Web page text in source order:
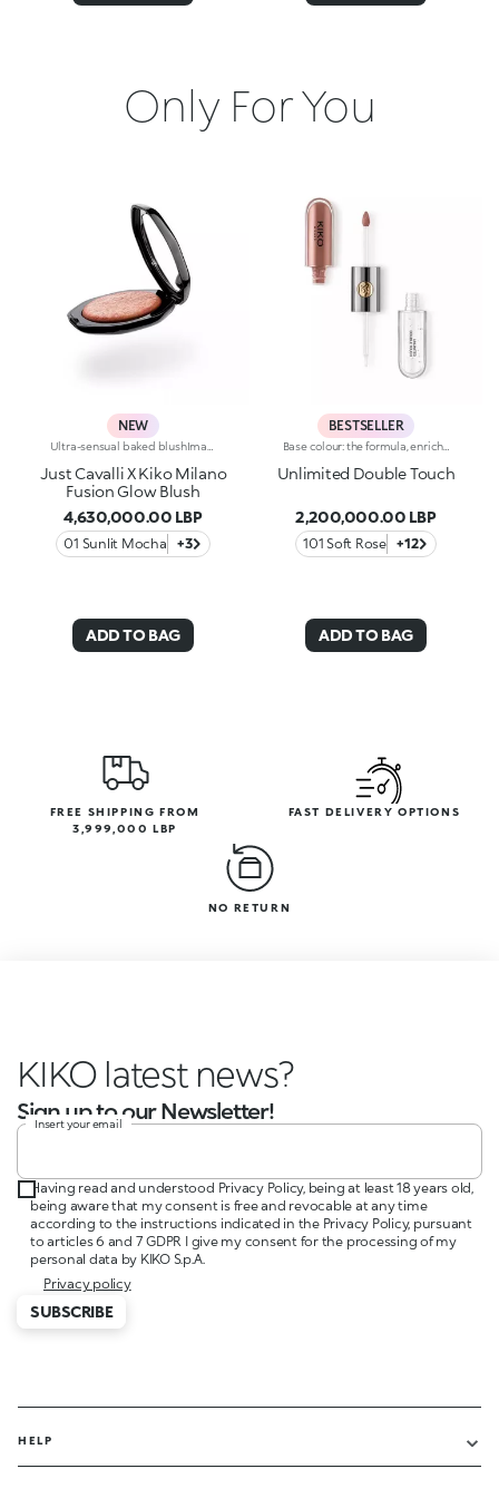
Only For You
NEW
Just Cavalli X Kiko Milano
Fusion Glow Blush
4,630,000.00 LBP
01 Sunlit Mocha +3
ADD TO BAG
BESTSELLER
Unlimited Double Touch
2,200,000.00 LBP
101 Soft Rose +12
ADD TO BAG
FREE SHIPPING FROM
3,999,000 LBP
FAST DELIVERY OPTIONS
NO RETURN
KIKO latest news?
Sign up to our Newsletter!
Insert your email
Having read and understood Privacy Policy, being at least 18 years old,
being aware that my consent is free and revocable at any time
according to the instructions indicated in the Privacy Policy, pursuant
to articles 6 and 7 GDPR I give my consent for the processing of my
personal data by KIKO S.p.A.
Privacy policy
SUBSCRIBE
HELP